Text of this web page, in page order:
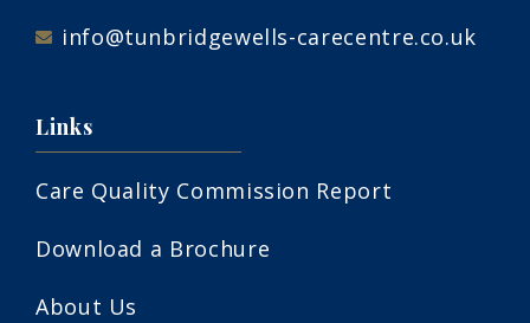
info@tunbridgewells-carecentre.co.uk
Links
Care Quality Commission Report
Download a Brochure
About Us